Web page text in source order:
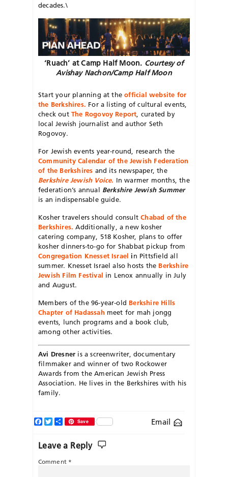
decades.\
‘Ruach’ at Camp Half Moon. Courtesy of
Avishay Nachon/Camp Half Moon
Start your planning at theofficial website for
the Berkshires. For a listing of cultural events,
check out The Rogovoy Report, curated by
local Jewish journalist and author Seth
Rogovoy.
For Jewish events year-round, research the
Community Calendar of the Jewish Federation
of the Berkshires and its newspaper, the
Berkshire Jewish Voice. In warmer months, the
federation’s annual Berkshire Jewish Summer
is an indispensable guide.
Kosher travelers should consultChabad of the
Berkshires. Additionally, a new kosher
catering company, 518 Kosher, plans to offer
kosher dinners-to-go for Shabbat pickup from
Congregation Knesset Israel in Pittsfield all
summer. Knesset Israel also hosts the Berkshire
Jewish Film Festival in Lenox annually in July
and August.
Members of the 96-year-old Berkshire Hills
Chapter of Hadassah meet for mah jongg
events, lunch programs and a book club,
among other activities.
Avi Dresner is a screenwriter, documentary
filmmaker and winner of two Rockower
Awards from the American Jewish Press
Association. He lives in the Berkshires with his
family.
Email
Facebook
TwitterShareSave
Leave a Reply
Comment *